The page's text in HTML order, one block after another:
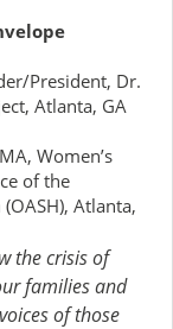
President, Dr.
Atlanta, GA
Women’s
of the
Atlanta,
the crisis of
families and
of those